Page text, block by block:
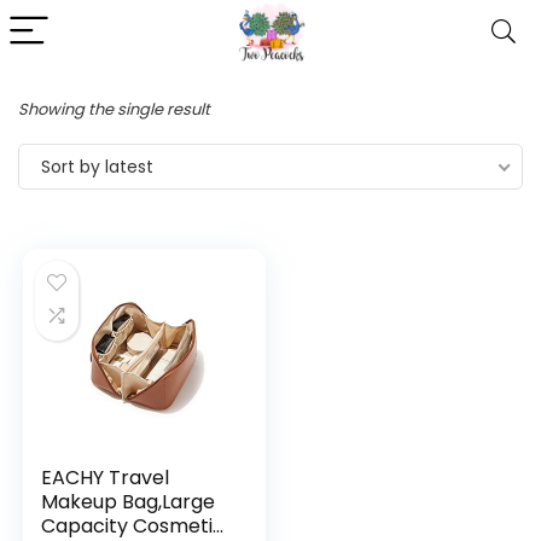
Showing the single result
Sort by latest
EACHY Travel
Makeup Bag,Large
Capacity Cosmetic